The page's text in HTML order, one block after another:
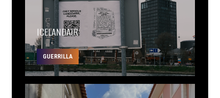
ICELANDAIR
GUERRILLA